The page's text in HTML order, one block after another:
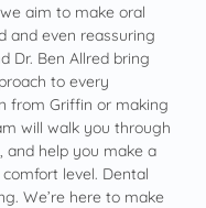
aim to make oral
and even reassuring
Dr. Ben Allred bring
to every
from Griffin or making
will walk you through
and help you make a
level. Dental
We’re here to make